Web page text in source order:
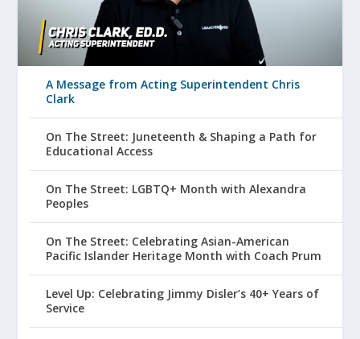
A Message from Acting Superintendent Chris
Clark
On The Street: Juneteenth & Shaping a Path for
Educational Access
On The Street: LGBTQ+ Month with Alexandra
Peoples
On The Street: Celebrating Asian-American
Pacific Islander Heritage Month with Coach Prum
Level Up: Celebrating Jimmy Disler’s 40+ Years of
Service